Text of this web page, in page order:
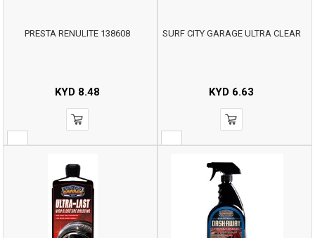
PRESTA RENULITE 138608
KYD8.48
SURF CITY GARAGE ULTRA CLEAR
KYD 6.63